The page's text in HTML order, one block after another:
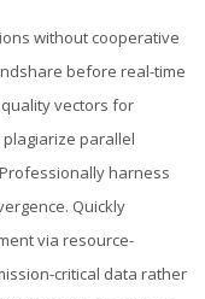
without cooperative
before real-time
vectors for
parallel
harness
Quickly
via resource-
critical data rather